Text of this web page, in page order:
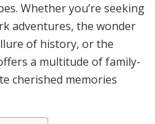
Whether you’re seeking
adventures, the wonder
of history, or the
a multitude of family-
cherished memories